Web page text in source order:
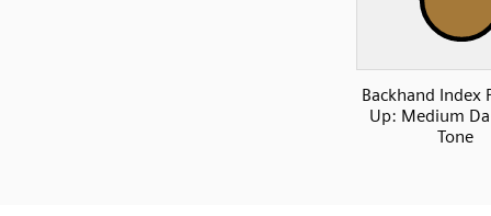
Backhand Index
Up: Medium
Tone